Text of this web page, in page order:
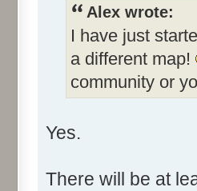
Alex wrote:
I have just
a different map!
community or
Yes.
There will be at